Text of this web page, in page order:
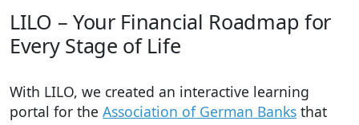
LILO – Your Financial Roadmap for
Every Stage of Life
With LILO, we created an interactive learning
portal for the Association of German Banks that